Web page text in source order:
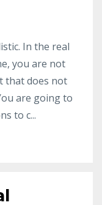
In the real
you are not
that does not
are going to
to c...